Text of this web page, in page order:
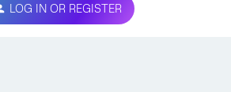
LOG IN OR REGISTER